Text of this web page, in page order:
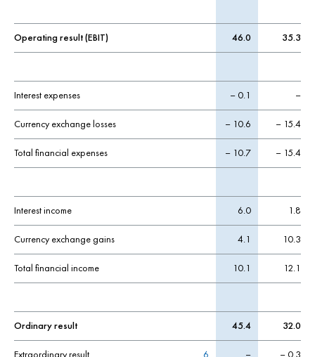
Operating result (EBIT) 46.0 35.3
Interest expenses – 0.1 –
Currency exchange losses – 10.6 – 15.4
Total financial expenses – 10.7 – 15.4
Interest income 6.0 1.8
Currency exchange gains 4.1 10.3
Total financial income 10.1 12.1
Ordinary result 45.4 32.0
Extraordinary result 6 – – 0.3